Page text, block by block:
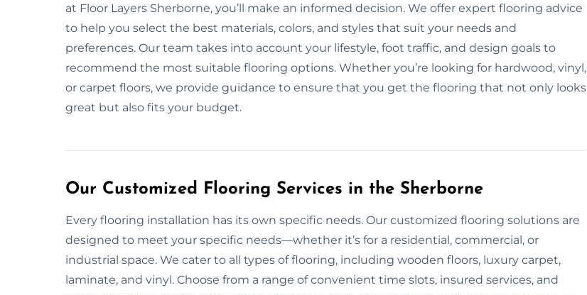
at Floor Layers Sherborne, you’ll make an informed decision. We offer expert flooring advice
to help you select the best materials, colors, and styles that suit your needs and
preferences. Our team takes into account your lifestyle, foot traffic, and design goals to
recommend the most suitable flooring options. Whether you’re looking for hardwood, vinyl,
or carpet floors, we provide guidance to ensure that you get the flooring that not only looks
great but also fits your budget.
Our Customized Flooring Services in the Sherborne
Every flooring installation has its own specific needs. Our customized flooring solutions are
designed to meet your specific needs—whether it’s for a residential, commercial, or
industrial space. We cater to all types of flooring, including wooden floors, luxury carpet,
laminate, and vinyl. Choose from a range of convenient time slots, insured services, and